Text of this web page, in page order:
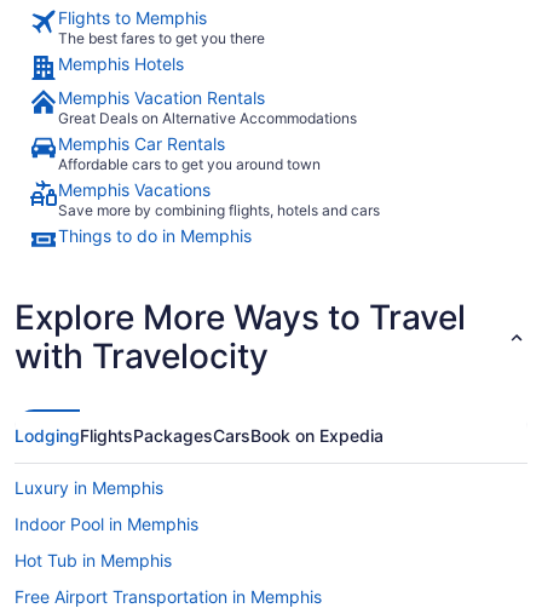
Flights to Memphis
The best fares to get you there
Memphis Hotels
Memphis Vacation Rentals
Great Deals on Alternative Accommodations
Memphis Car Rentals
Affordable cars to get you around town
Memphis Vacations
Save more by combining flights, hotels and cars
Things to do in Memphis
Explore More Ways to Travel
with Travelocity
LodgingFlightsPackagesCarsBook on Expedia
Luxury in Memphis
Indoor Pool in Memphis
Hot Tub in Memphis
Free Airport Transportation in Memphis